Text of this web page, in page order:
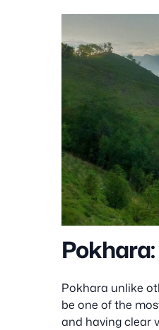
Pokhara unlike
be one of the
and having clear